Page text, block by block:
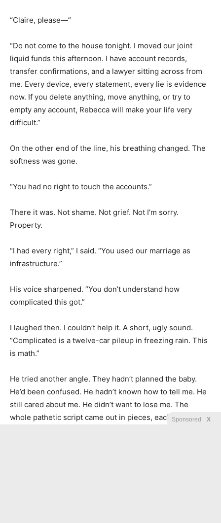
“Claire, please—”
“Do not come to the house tonight. I moved our joint
liquid funds this afternoon. I have account records,
transfer confirmations, and a lawyer sitting across from
me. Every device, every statement, every lie is evidence
now. If you delete anything, move anything, or try to
empty any account, Rebecca will make your life very
difficult.”
On the other end of the line, his breathing changed. The
softness was gone.
“You had no right to touch the accounts.”
There it was. Not shame. Not grief. Not I’m sorry.
Property.
“I had every right,” I said. “You used our marriage as
infrastructure.”
His voice sharpened. “You don’t understand how
complicated this got.”
I laughed then. I couldn’t help it. A short, ugly sound.
“Complicated is a twelve-car pileup in freezing rain. This
is math.”
He tried another angle. They hadn’t planned the baby.
He’d been confused. He hadn’t known how to tell me. He
still cared about me. He didn’t want to lose me. The
whole pathetic script came out in pieces, each sentence
Sponsored X